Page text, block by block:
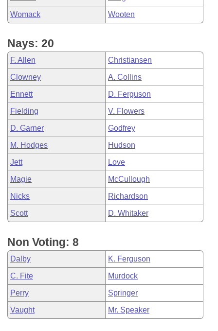
Womack Wooten
Nays: 20
F. Allen Christiansen
Clowney A. Collins
Ennett D. Ferguson
Fielding V. Flowers
D. Garner Godfrey
M. Hodges Hudson
Jett Love
Magie McCullough
Nicks Richardson
Scott D. Whitaker
Non Voting: 8
Dalby K. Ferguson
C. Fite Murdock
Perry Springer
Vaught Mr. Speaker